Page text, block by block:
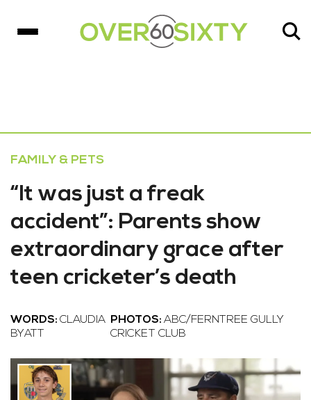
FAMILY & PETS
“It was just a freak
accident”: Parents show
extraordinary grace after
teen cricketer’s death
WORDS: CLAUDIA
BYATT
PHOTOS: ABC/FERNTREE GULLY
CRICKET CLUB